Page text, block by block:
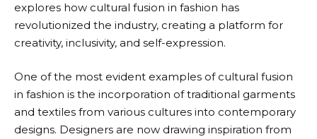
explores how cultural fusion in fashion has
revolutionized the industry, creating a platform for
creativity, inclusivity, and self-expression.
One of the most evident examples of cultural fusion
in fashion is the incorporation of traditional garments
and textiles from various cultures into contemporary
designs. Designers are now drawing inspiration from